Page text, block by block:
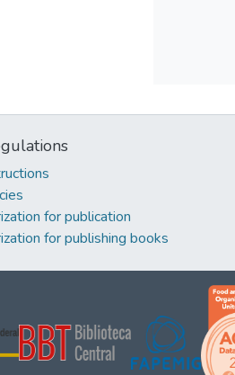
for publication
for publishing books